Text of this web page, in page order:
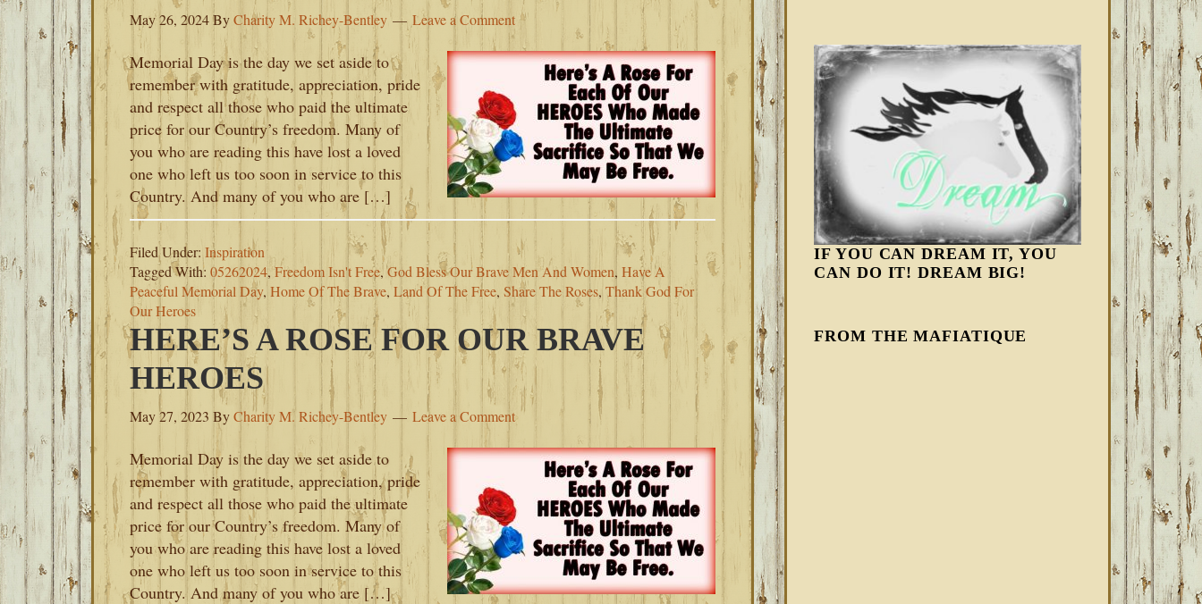
May 26, 2024ByCharity M. Richey-Bentley Leave a Comment
Memorial Day is the day we set aside to
remember with gratitude, appreciation, pride
and respect all those who paid the ultimate
price for our Country’s freedom. Many of
you who are reading this have lost a loved
one who left us too soon in service to this
Country. And many of you who are […]
Filed Under: Inspiration
Tagged With: 05262024,Freedom Isn't Free,God Bless Our Brave Men And Women, Have A
Peaceful Memorial Day, Home Of The Brave, Land Of The Free, Share The Roses, Thank God For
Our Heroes
HERE’S A ROSE FOR OUR BRAVE
HEROES
May 27, 2023 ByCharity M. Richey-Bentley Leave a Comment
Memorial Day is the day we set aside to
remember with gratitude, appreciation, pride
and respect all those who paid the ultimate
price for our Country’s freedom. Many of
you who are reading this have lost a loved
one who left us too soon in service to this
Country. And many of you who are […]
IF YOU CAN DREAM IT, YOU
CAN DO IT! DREAM BIG!
FROM THE MAFIATIQUE